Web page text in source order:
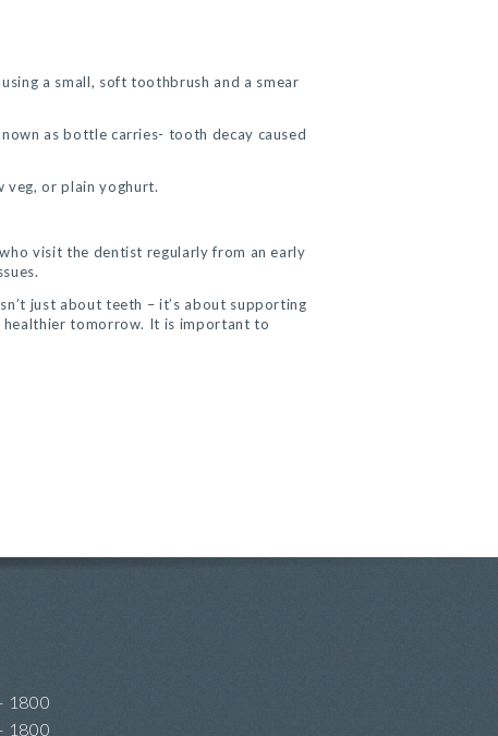
a small, soft toothbrush and a smear
as bottle carries- tooth decay caused
veg, or plain yoghurt.
visit the dentist regularly from an early
just about teeth – it’s about supporting
healthier tomorrow. It is important to
1800
1800